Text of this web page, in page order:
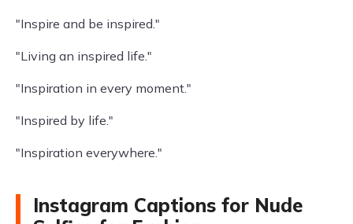
"Inspire and be inspired."
"Living an inspired life."
"Inspiration in every moment."
"Inspired by life."
"Inspiration everywhere."
Instagram Captions for Nude